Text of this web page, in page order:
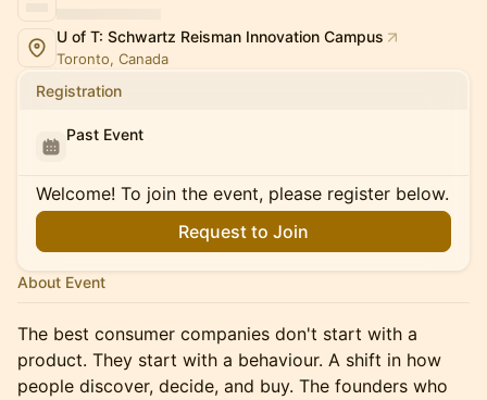
U of T: Schwartz Reisman Innovation Campus
Toronto, Canada
Registration
Past Event
Welcome! To join the event, please register below.
Request to Join
About Event
The best consumer companies don't start with a
product. They start with a behaviour. A shift in how
people discover, decide, and buy. The founders who